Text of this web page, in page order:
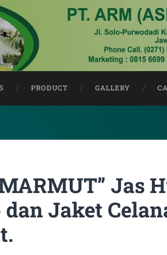
PRODUCT GALLERY
Jas
dan Jaket